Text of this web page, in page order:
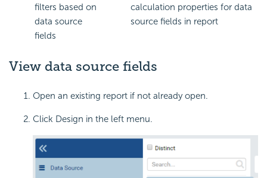
filters based on
data source
fields
calculation properties for data
source fields in report
View data source fields
Open an existing report if not already open.
Click Design in the left menu.